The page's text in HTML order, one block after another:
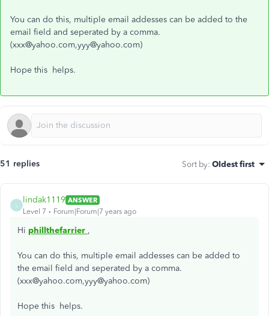
You can do this, multiple email addesses can be added to the
email field and seperated by a comma.
(xxx@yahoo.com,yyy@yahoo.com)
Hope this helps.
51 replies Sort by: Oldest first
lindak1119 ANSWER
Level 7
Forum|Forum|7 years ago
Hi phillthefarrier ,
You can do this, multiple email addesses can be added to
the email field and seperated by a comma.
(xxx@yahoo.com,yyy@yahoo.com)
Hope this helps.